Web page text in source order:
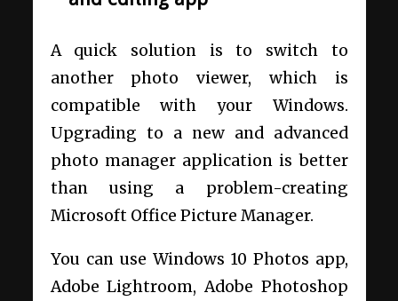
A quick solution is to switch to
another photo viewer, which is
compatible with your Windows.
Upgrading to a new and advanced
photo manager application is better
than using a problem-creating
Microsoft Office Picture Manager.
You can use Windows 10 Photos app,
Adobe Lightroom, Adobe Photoshop